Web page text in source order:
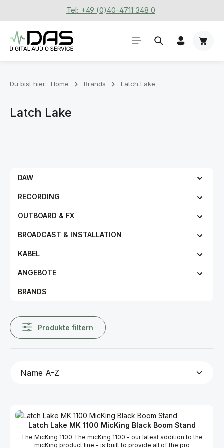
Zum Hauptinhalt springenTel: +49 (0)40-4711 348 0
Du bist hier: Home Brands Latch Lake
Latch Lake
DAW
RECORDING
OUTBOARD & FX
BROADCAST & INSTALLATION
KABEL
ANGEBOTE
BRANDS
Produkte filtern
Latch Lake MK 1100 MicKing Black Boom Stand
The MicKing 1100 The micKing 1100 - our latest addition to the
micKing product line - is built to provide all of the pro